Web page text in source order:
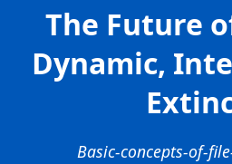
The Future
Dynamic,
Basic-concepts-of-